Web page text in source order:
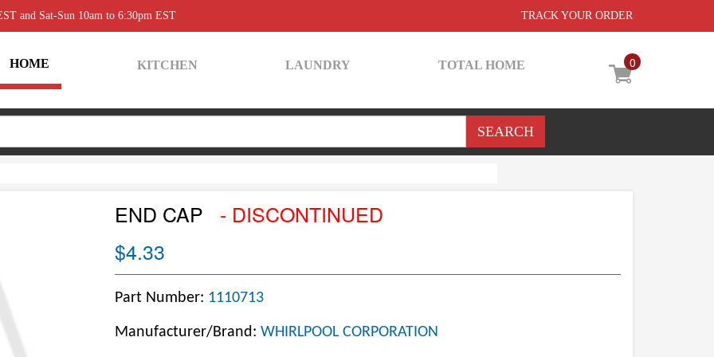
and Sat-Sun 10am to 6:30pm EST TRACK YOUR ORDER
0
HOME KITCHEN LAUNDRY TOTAL HOME
END CAP
- DISCONTINUED
$4.33
Part Number: 1110713
Manufacturer/Brand: WHIRLPOOL CORPORATION